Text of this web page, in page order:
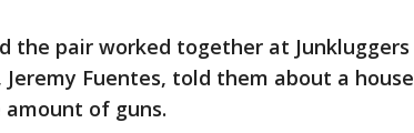
the pair worked together at Junkluggers
Fuentes, told them about a house
of guns.